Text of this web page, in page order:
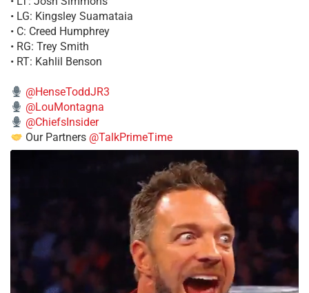
• LG: Kingsley Suamataia
• C: Creed Humphrey
• RG: Trey Smith
• RT: Kahlil Benson
@HenseToddJR3
@LouMontagna
@ChiefsInsider
Our Partners @TalkPrimeTime